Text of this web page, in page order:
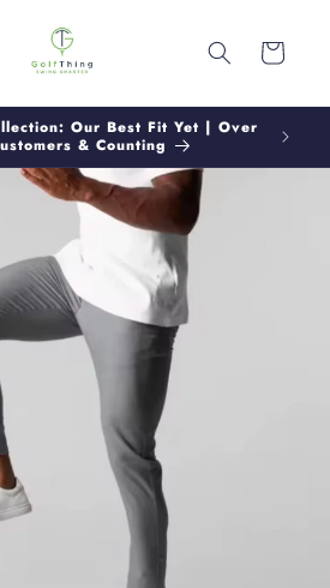
Cart
Our Best Fit Yet | Over
& Counting